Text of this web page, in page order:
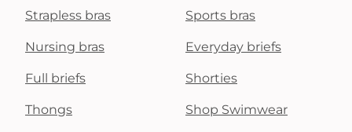
Strapless bras Sports bras
Nursing bras Everyday briefs
Full briefs Shorties
Thongs Shop Swimwear